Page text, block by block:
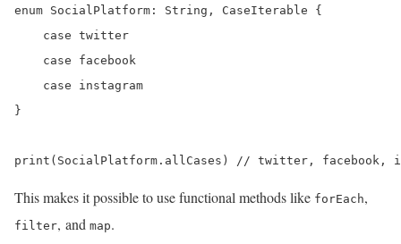
enum SocialPlatform: String, CaseIterable {
    case twitter
    case facebook
    case instagram
}
This makes it possible to use functional methods like forEach,
filter, and map.